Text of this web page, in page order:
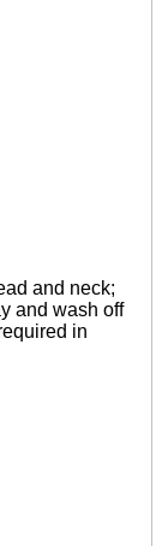
and neck;
and wash off
in